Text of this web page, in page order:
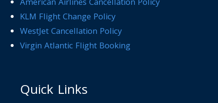
American Airlines Cancellation Policy
KLM Flight Change Policy
WestJet Cancellation Policy
Virgin Atlantic Flight Booking
Quick Links